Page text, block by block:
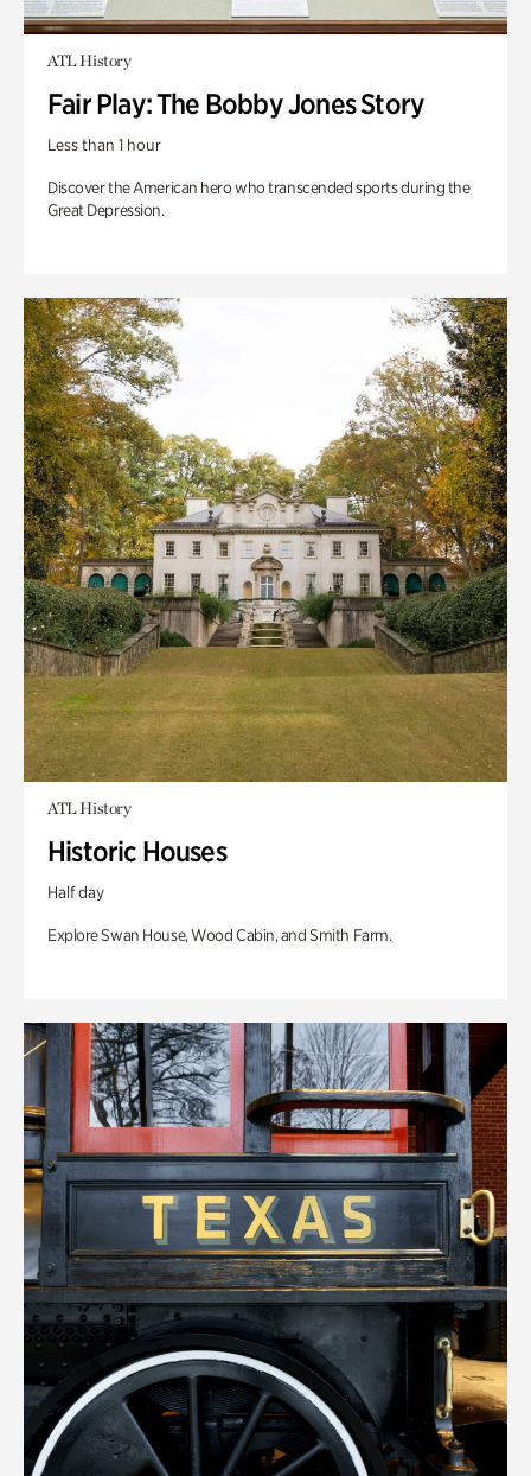
ATL History
Fair Play: The Bobby Jones Story
Less than 1 hour
Discover the American hero who transcended sports during the
Great Depression.
ATL History
Historic Houses
Half day
Explore Swan House, Wood Cabin, and Smith Farm.